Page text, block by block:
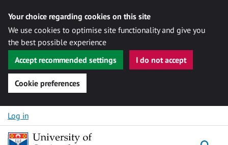
Your choice regarding cookies on this site
We use cookies to optimise site functionality and give you
the best possible experience
Accept recommended settings
I do not accept
Cookie preferences
Skip to content
Log in